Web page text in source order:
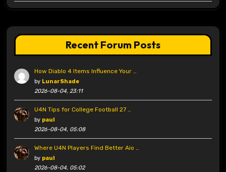
Recent Forum Posts
How Diablo 4 Items Influence Your …
by LunarShade
2026-08-04, 23:11
U4N Tips for College Football 27 …
by paul
2026-08-04, 05:08
Where U4N Players Find Better Aio …
by paul
2026-08-04, 05:02